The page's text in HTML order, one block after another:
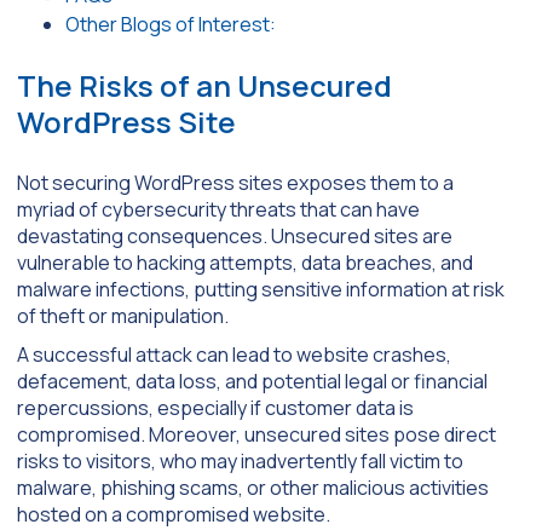
Other Blogs of Interest:
The Risks of an Unsecured
WordPress Site
Not securing WordPress sites exposes them to a
myriad of cybersecurity threats that can have
devastating consequences. Unsecured sites are
vulnerable to hacking attempts, data breaches, and
malware infections, putting sensitive information at risk
of theft or manipulation.
A successful attack can lead to website crashes,
defacement, data loss, and potential legal or financial
repercussions, especially if customer data is
compromised. Moreover, unsecured sites pose direct
risks to visitors, who may inadvertently fall victim to
malware, phishing scams, or other malicious activities
hosted on a compromised website.